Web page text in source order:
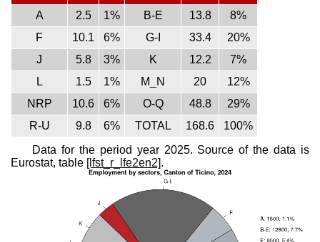
A
2.5 1% B-E 13.8
8%
F
10.1 6% G-I 33.4
20%
J
5.8 3% K 12.2
7%
L
1.5 1% M_N 20
12%
NRP
10.6 6% O-Q 48.8
29%
R-U
9.8 6% TOTAL 168.6
100%
Data for the period year 2025. Source of the data is
Eurostat, table [lfst_r_lfe2en2].